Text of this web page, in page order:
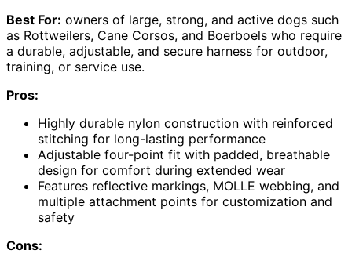
Best For: owners of large, strong, and active dogs such
as Rottweilers, Cane Corsos, and Boerboels who require
a durable, adjustable, and secure harness for outdoor,
training, or service use.
Pros:
Highly durable nylon construction with reinforced
stitching for long-lasting performance
Adjustable four-point fit with padded, breathable
design for comfort during extended wear
Features reflective markings, MOLLE webbing, and
multiple attachment points for customization and
safety
Cons: